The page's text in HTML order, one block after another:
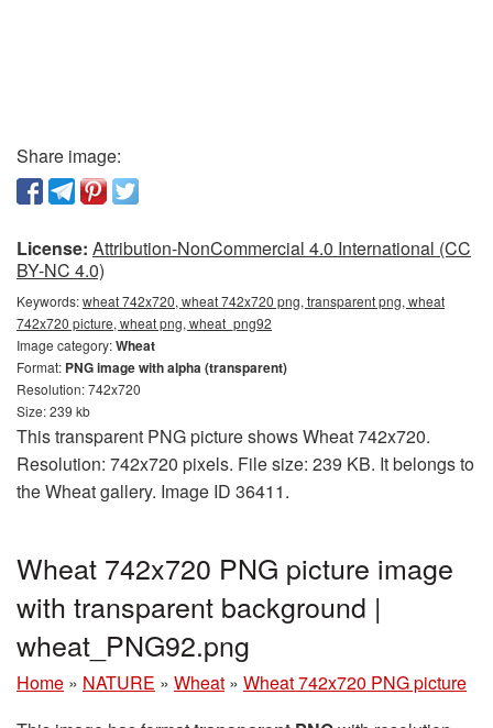
Share image:
License: Attribution-NonCommercial 4.0 International (CC
BY-NC 4.0)
Keywords:wheat 742x720, wheat 742x720 png, transparent png, wheat
742x720 picture, wheat png, wheat_png92
Image category:Wheat
Format: PNG image with alpha (transparent)
Resolution: 742x720
Size: 239 kb
This transparent PNG picture shows Wheat 742x720.
Resolution: 742x720 pixels. File size: 239 KB. It belongs to
the Wheat gallery. Image ID 36411.
Wheat 742x720 PNG picture image
with transparent background |
wheat_PNG92.png
Home » NATURE » Wheat » Wheat 742x720 PNG picture